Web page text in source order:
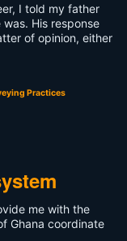
I told my father
His response
of opinion, either
Practices
me with the
Ghana coordinate